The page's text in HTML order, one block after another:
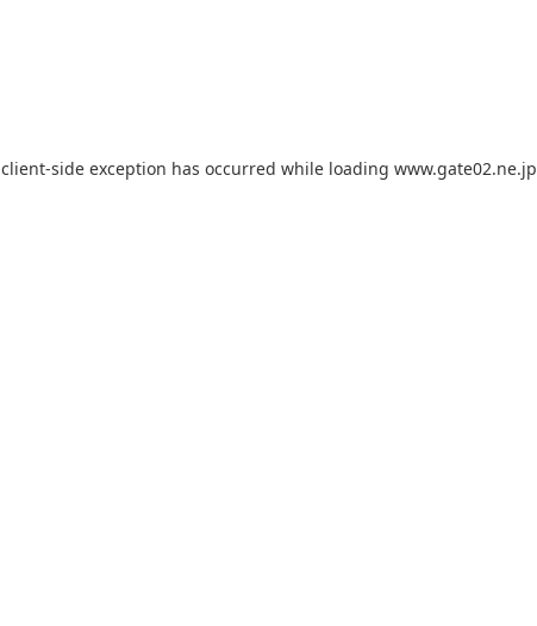
client-side exception has occurred while loading www.gate02.ne.jp